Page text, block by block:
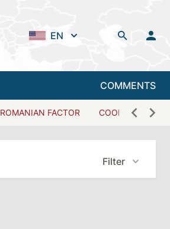
EN
COMMENTS
ROMANIAN FACTOR COOPERATION
Filter